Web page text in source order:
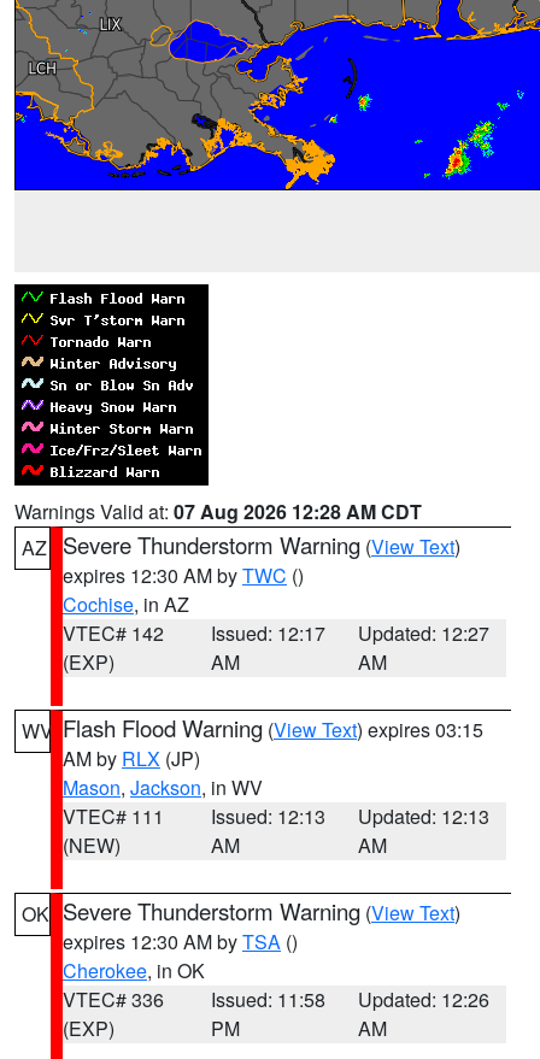
Warnings Valid at: 07 Aug 2026 12:28 AM CDT
AZ
Severe Thunderstorm Warning (View Text)
expires 12:30 AM byTWC ()
Cochise, in AZ
VTEC# 142
(EXP)
Issued: 12:17
AM
Updated: 12:27
AM
WV Flash Flood Warning (View Text) expires 03:15
AM by RLX (JP)
Mason, Jackson, in WV
VTEC# 111
(NEW)
Issued: 12:13
AM
Updated: 12:13
AM
OK Severe Thunderstorm Warning (View Text)
expires 12:30 AM byTSA ()
Cherokee, in OK
VTEC# 336
(EXP)
Issued: 11:58
PM
Updated: 12:26
AM